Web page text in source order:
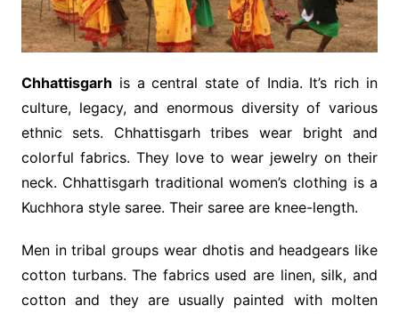
Chhattisgarh is a central state of India. It’s rich in
culture, legacy, and enormous diversity of various
ethnic sets. Chhattisgarh tribes wear bright and
colorful fabrics. They love to wear jewelry on their
neck. Chhattisgarh traditional women’s clothing is a
Kuchhora style saree. Their saree are knee-length.
Men in tribal groups wear dhotis and headgears like
cotton turbans. The fabrics used are linen, silk, and
cotton and they are usually painted with molten